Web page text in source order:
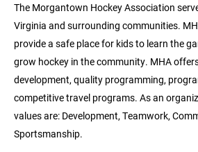
The Morgantown Hockey Association
Virginia and surrounding communities.
provide a safe place for kids to learn the
grow hockey in the community. MHA
development, quality programming,
competitive travel programs. As an
values are: Development, Teamwork,
Sportsmanship.